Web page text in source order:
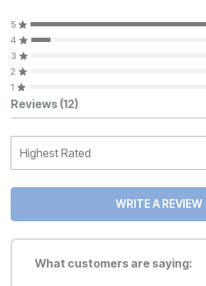
5
4
3
2
1
Customer Reviews
Reviews (12)
WRITE A REVIEW
What customers are saying: